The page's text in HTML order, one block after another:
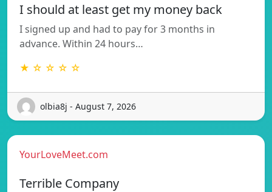
I should at least get my money back
I signed up and had to pay for 3 months in
advance. Within 24 hours…
★ ☆ ☆ ☆ ☆
olbia8j - August 7, 2026
YourLoveMeet.com
Terrible Company